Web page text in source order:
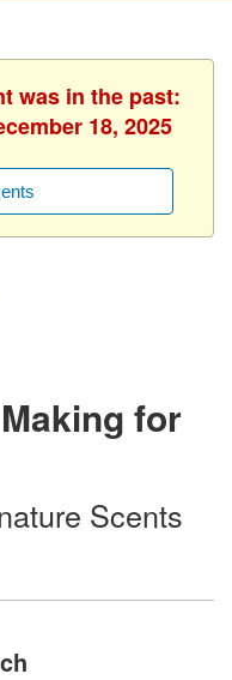
was in the past:
18, 2025
for
Scents